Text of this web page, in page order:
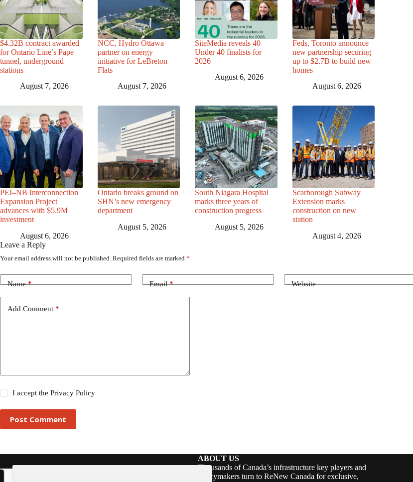
$4.32B contract awarded
for Ontario Line’s Pape
tunnel, underground
stations
August 7, 2026
NCC, Hydro Ottawa
partner on energy
initiative for LeBreton
Flats
August 7, 2026
SiteMedia reveals 40
Under 40 finalists for
2026
August 6, 2026
Feds, Toronto announce
new partnership securing
up to $2.7B to build new
homes
August 6, 2026
PEI–NB Interconnection
Expansion Project
advances with $5.9M
investment
August 6, 2026
Ontario breaks ground on
SHN’s new emergency
department
August 5, 2026
South Niagara Hospital
marks three years of
construction progress
August 5, 2026
Scarborough Subway
Extension marks
construction on new
station
August 4, 2026
Leave a Reply
Your email address will not be published. Required fields are marked *
Name* Email* Website
Add Comment *
I accept thePrivacy Policy
Post Comment
ABOUT US
Thousands of Canada’s infrastructure key players and
policymakers turn to ReNew Canada for exclusive,